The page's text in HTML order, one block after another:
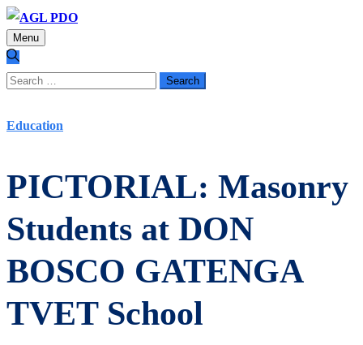
Menu
Search
Education
PICTORIAL: Masonry
Students at DON
BOSCO GATENGA
TVET School